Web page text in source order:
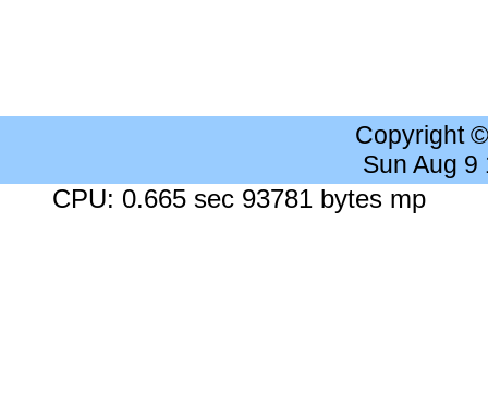
Copyright
Sun Aug 9
CPU: 0.665 sec 93781 bytes mp